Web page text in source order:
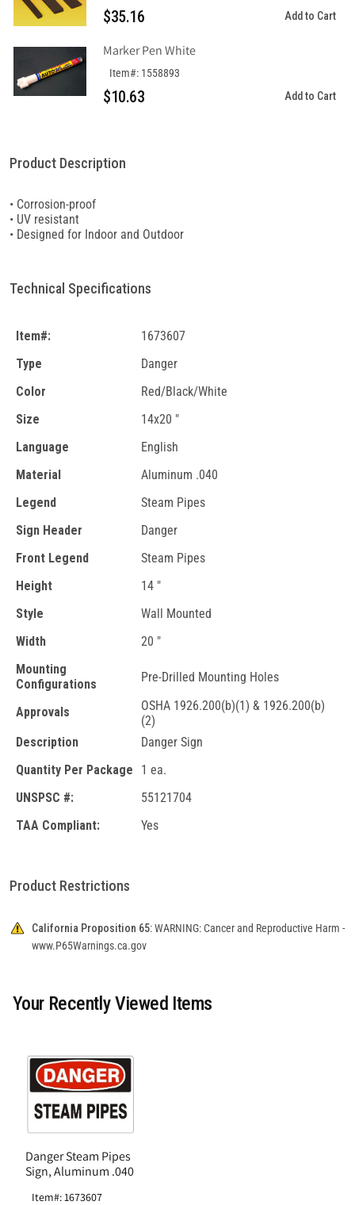
$35.16 Add to Cart
Marker Pen White
Item#: 1558893
$10.63 Add to Cart
Product Description
• Corrosion-proof
• UV resistant
• Designed for Indoor and Outdoor
Technical Specifications
Item#:
1673607
Type
Danger
Color
Red/Black/White
Size
14x20 "
Language
English
Material
Aluminum .040
Legend
Steam Pipes
Sign Header
Danger
Front Legend
Steam Pipes
Height
14 "
Style
Wall Mounted
Width
20 "
Mounting
Configurations
Pre-Drilled Mounting Holes
Approvals
OSHA 1926.200(b)(1) & 1926.200(b)
(2)
Description
Danger Sign
Quantity Per Package
1 ea.
UNSPSC #:
55121704
TAA Compliant:
Yes
Product Restrictions
California Proposition 65:WARNING: Cancer and Reproductive Harm -
www.P65Warnings.ca.gov
Your Recently Viewed Items
Danger Steam Pipes
Sign, Aluminum .040
Item#: 1673607